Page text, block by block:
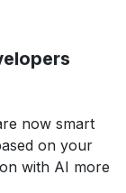
now smart
on your
with AI more